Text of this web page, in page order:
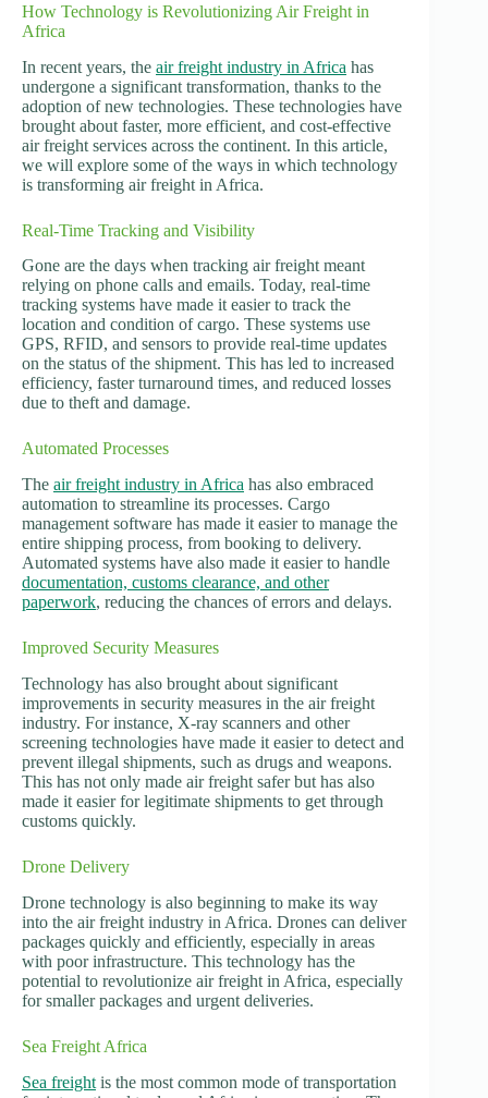
How Technology is Revolutionizing Air Freight in
Africa
In recent years, the air freight industry in Africa has
undergone a significant transformation, thanks to the
adoption of new technologies. These technologies have
brought about faster, more efficient, and cost-effective
air freight services across the continent. In this article,
we will explore some of the ways in which technology
is transforming air freight in Africa.
Real-Time Tracking and Visibility
Gone are the days when tracking air freight meant
relying on phone calls and emails. Today, real-time
tracking systems have made it easier to track the
location and condition of cargo. These systems use
GPS, RFID, and sensors to provide real-time updates
on the status of the shipment. This has led to increased
efficiency, faster turnaround times, and reduced losses
due to theft and damage.
Automated Processes
The air freight industry in Africa has also embraced
automation to streamline its processes. Cargo
management software has made it easier to manage the
entire shipping process, from booking to delivery.
Automated systems have also made it easier to handle
documentation, customs clearance, and other
paperwork, reducing the chances of errors and delays.
Improved Security Measures
Technology has also brought about significant
improvements in security measures in the air freight
industry. For instance, X-ray scanners and other
screening technologies have made it easier to detect and
prevent illegal shipments, such as drugs and weapons.
This has not only made air freight safer but has also
made it easier for legitimate shipments to get through
customs quickly.
Drone Delivery
Drone technology is also beginning to make its way
into the air freight industry in Africa. Drones can deliver
packages quickly and efficiently, especially in areas
with poor infrastructure. This technology has the
potential to revolutionize air freight in Africa, especially
for smaller packages and urgent deliveries.
Sea Freight Africa
Sea freight is the most common mode of transportation